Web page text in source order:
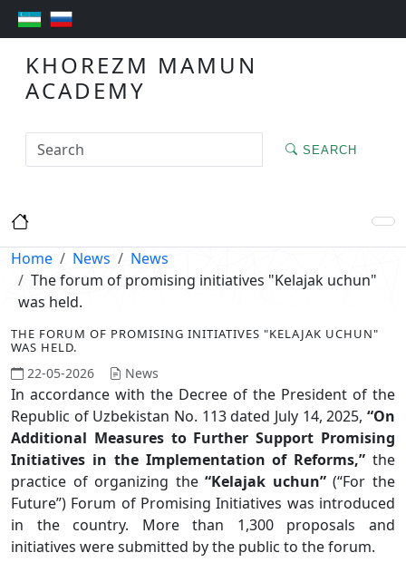
KHOREZM MAMUN
ACADEMY
SEARCH
Home News
News
The forum of promising initiatives "Kelajak uchun"
was held.
THE FORUM OF PROMISING INITIATIVES "KELAJAK UCHUN"
WAS HELD.
22-05-2026 News
In accordance with the Decree of the President of the
Republic of Uzbekistan No. 113 dated July 14, 2025, “On
Additional Measures to Further Support Promising
Initiatives in the Implementation of Reforms,” the
practice of organizing the“Kelajak uchun”(“For the
Future”) Forum of Promising Initiatives was introduced
in the country. More than 1,300 proposals and
initiatives were submitted by the public to the forum.